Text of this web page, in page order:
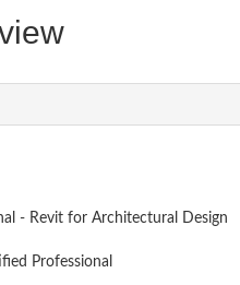
- Revit for Architectural Design
Professional